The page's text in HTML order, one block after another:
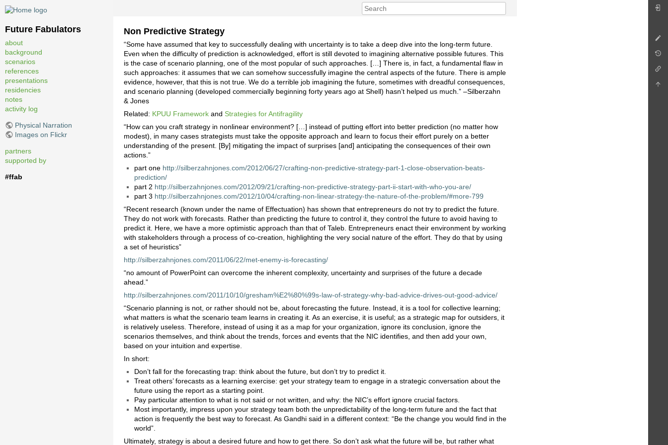
Future Fabulators
about
background
scenarios
references
presentations
residencies
notes
activity log
Physical Narration
Images on Flickr
partners
supported by
#ffab
Non Predictive Strategy
“Some have assumed that key to successfully dealing with uncertainty is to take a deep dive into the long-term future.
Even when the difficulty of prediction is acknowledged, effort is still devoted to imagining alternative possible futures. This
is the case of scenario planning, one of the most popular of such approaches. […] There is, in fact, a fundamental flaw in
such approaches: it assumes that we can somehow successfully imagine the central aspects of the future. There is ample
evidence, however, that this is not true. We do a terrible job imagining the future, sometimes with dreadful consequences,
and scenario planning (developed commercially beginning forty years ago at Shell) hasn’t helped us much.” –Silberzahn
& Jones
Related: KPUU Framework and Strategies for Antifragility
“How can you craft strategy in nonlinear environment? […] instead of putting effort into better prediction (no matter how
modest), in many cases strategists must take the opposite approach and learn to focus their effort purely on a better
understanding of the present. [By] mitigating the impact of surprises [and] anticipating the consequences of their own
actions.”
part one http://silberzahnjones.com/2012/06/27/crafting-non-predictive-strategy-part-1-close-observation-beats-
prediction/
part 2 http://silberzahnjones.com/2012/09/21/crafting-non-predictive-strategy-part-ii-start-with-who-you-are/
part 3 http://silberzahnjones.com/2012/10/04/crafting-non-linear-strategy-the-nature-of-the-problem/#more-799
“Recent research (known under the name of Effectuation) has shown that entrepreneurs do not try to predict the future.
They do not work with forecasts. Rather than predicting the future to control it, they control the future to avoid having to
predict it. Here, we have a more optimistic approach than that of Taleb. Entrepreneurs enact their environment by working
with stakeholders through a process of co-creation, highlighting the very social nature of the effort. They do that by using
a set of heuristics”
http://silberzahnjones.com/2011/06/22/met-enemy-is-forecasting/
“no amount of PowerPoint can overcome the inherent complexity, uncertainty and surprises of the future a decade
ahead.”
http://silberzahnjones.com/2011/10/10/gresham%E2%80%99s-law-of-strategy-why-bad-advice-drives-out-good-advice/
“Scenario planning is not, or rather should not be, about forecasting the future. Instead, it is a tool for collective learning;
what matters is what the scenario team learns in creating it. As an exercise, it is useful; as a strategic map for outsiders, it
is relatively useless. Therefore, instead of using it as a map for your organization, ignore its conclusion, ignore the
scenarios themselves, and think about the trends, forces and events that the NIC identifies, and then add your own,
based on your intuition and expertise.
In short:
Don’t fall for the forecasting trap: think about the future, but don’t try to predict it.
Treat others’ forecasts as a learning exercise: get your strategy team to engage in a strategic conversation about the
future using the report as a starting point.
Pay particular attention to what is not said or not written, and why: the NIC’s effort ignore crucial factors.
Most importantly, impress upon your strategy team both the unpredictability of the long-term future and the fact that
action is frequently the best way to forecast. As Gandhi said in a different context: “Be the change you would find in the
world”.
Ultimately, strategy is about a desired future and how to get there. So don’t ask what the future will be, but rather what